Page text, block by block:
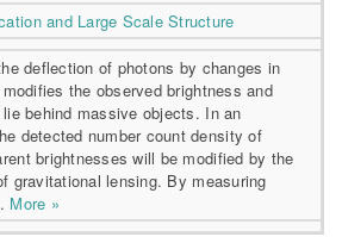
and Large Scale Structure
deflection of photons by changes in
the observed brightness and
behind massive objects. In an
detected number count density of
brightnesses will be modified by the
gravitational lensing. By measuring
More »